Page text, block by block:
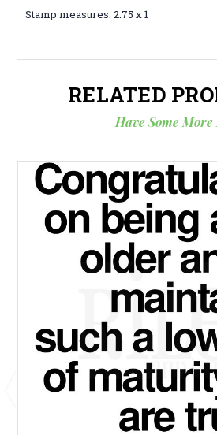
Stamp measures: 2.75 x 1
RELATED
Have Some More